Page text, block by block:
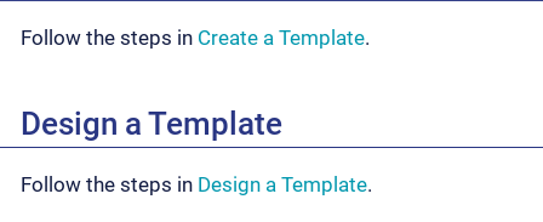
Follow the steps in Create a Template.
Design a Template
Follow the steps in Design a Template.